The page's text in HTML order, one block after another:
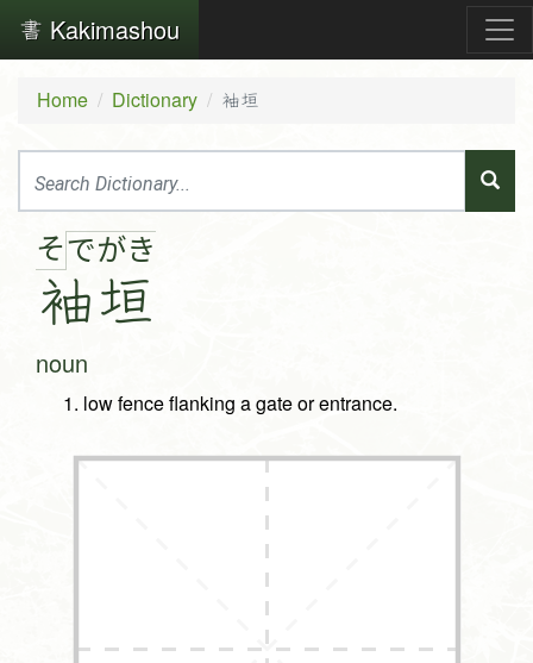
Kakimashou
Home Dictionary 袖垣
そで
袖
がき
垣
noun
low fence flanking a gate or entrance.